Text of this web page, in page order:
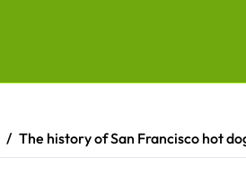
The history of San Francisco hot